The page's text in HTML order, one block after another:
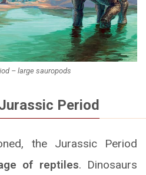
– large sauropods
Period
the Jurassic Period
of reptiles. Dinosaurs